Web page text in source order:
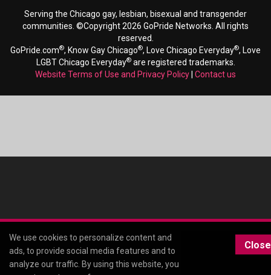
Serving the Chicago gay, lesbian, bisexual and transgender
communities. ©Copyright 2026 GoPride Networks. All rights
reserved.
GoPride.com®, Know Gay Chicago®, Love Chicago Everyday®, Love
LGBT Chicago Everyday®are registered trademarks.
Website Terms of Use and Privacy Policy Contact us
We use cookies to personalize content and
ads, to provide social media features and to
analyze our traffic. By using this website, you
Close